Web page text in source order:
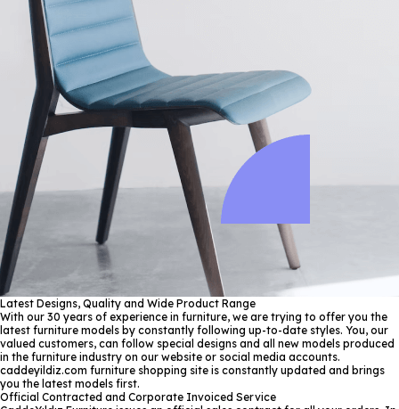
Latest Designs, Quality and Wide Product Range
With our 30 years of experience in furniture, we are trying to offer you the
latest furniture models by constantly following up-to-date styles. You, our
valued customers, can follow special designs and all new models produced
in the furniture industry on our website or social media accounts.
caddeyildiz.com furniture shopping site is constantly updated and brings
you the latest models first.
Official Contracted and Corporate Invoiced Service